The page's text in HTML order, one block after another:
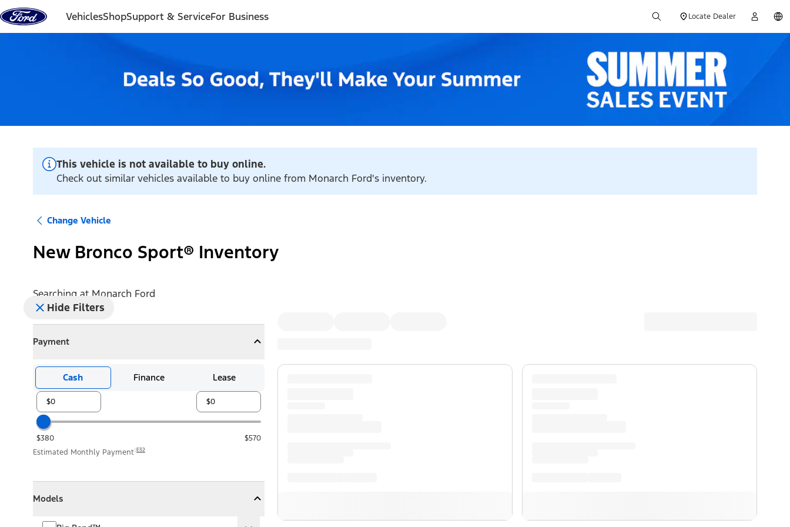
Skip to content
VehiclesShopSupport & ServiceFor Business Locate Dealer
This vehicle is not available to buy online.
Check out similar vehicles available to buy online from Monarch Ford's inventory.
Change Vehicle
New Bronco Sport® Inventory
Searching at Monarch Ford
Hide Filters
Payment
CollapsePayment
Cash Finance Lease
$380
$570
Estimated Monthly Payment E32
Models
Collapse